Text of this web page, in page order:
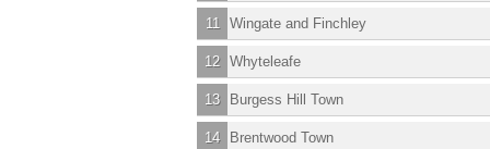
11 Wingate and Finchley
12 Whyteleafe
13 Burgess Hill Town
14 Brentwood Town